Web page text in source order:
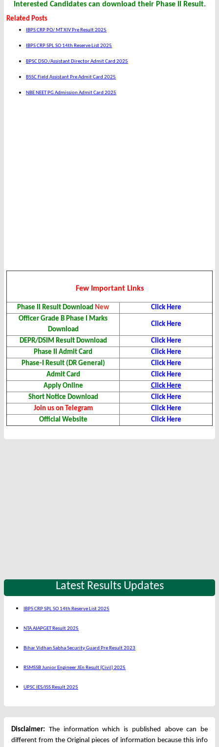
Interested Candidates can download their Phase II Result.
Related Posts
IBPS CRP PO/ MT XIV Pre Result 2025
IBPS CRP SPL SO 14th Reserve List 2025
BPSC DSO /Assistant Director Admit Card 2025
BSSC Field Assistant Pre Admit Card 2025
NBE NEET PG Admission Admit Card 2025
Few Important Links
Phase II Result Download New
Click Here
Officer Grade B Phase I Marks
Download
Click Here
DEPR/DSIM Result Download
Click Here
Phase II Admit Card
Click Here
Phase-I Result (DR General)
Click Here
Admit Card
Click Here
Apply Online
Click Here
Short Notice Download
Click Here
Join us on Telegram
Click Here
Official Website
Click Here
Latest Results Updates
IBPS CRP SPL SO 14th Reserve List 2025
NTA AIAPGET Result 2025
Bihar Vidhan Sabha Security Guard Pre Result 2023
RSMSSB Junior Engineer JEn Result (Civil) 2025
UPSC IES/ISS Result 2025
Disclaimer: The information which is published above can be
different from the Original pieces of information because this info